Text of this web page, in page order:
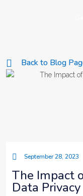
Back to Blog
September 28, 2023
The Impact
Data Privacy